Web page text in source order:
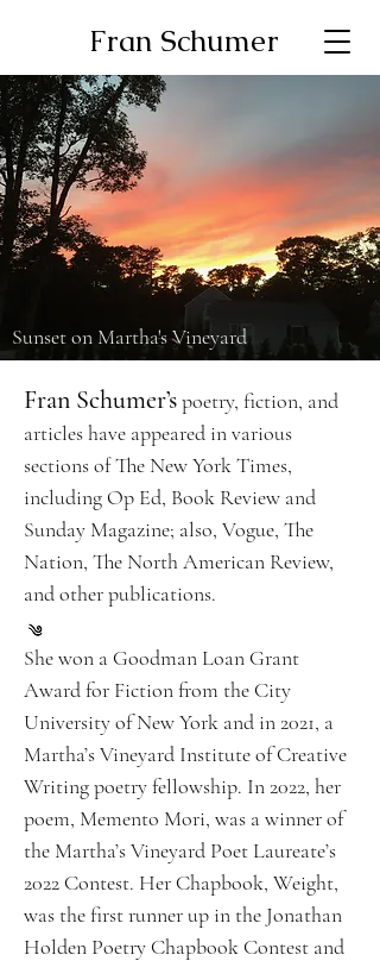
Fran Schumer
Sunset on Martha's Vineyard
Fran Schumer’spoetry, fiction, and
articles have appeared in various
sections of The New York Times,
including Op Ed, Book Review and
Sunday Magazine; also, Vogue, The
Nation, The North American Review,
and other publications.
She won a Goodman Loan Grant
Award for Fiction from the City
University of New York and in 2021, a
Martha’s Vineyard Institute of Creative
Writing poetry fellowship. In 2022, her
poem, Memento Mori, was a winner of
the Martha’s Vineyard Poet Laureate’s
2022 Contest. Her Chapbook, Weight,
was the first runner up in the Jonathan
Holden Poetry Chapbook Contest and